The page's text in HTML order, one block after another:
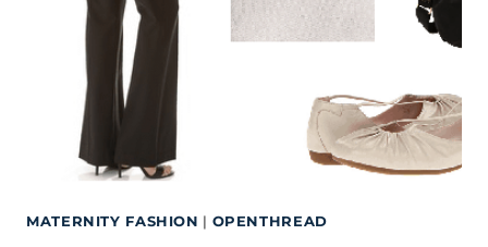
MATERNITY FASHION | OPENTHREAD